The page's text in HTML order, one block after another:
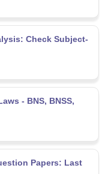
Check Subject-
- BNS, BNSS,
Papers: Last